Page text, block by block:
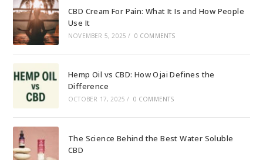
CBD Cream For Pain: What It Is and How People
Use It
NOVEMBER 5, 2025 / 0 COMMENTS
Hemp Oil vs CBD: How Ojai Defines the
Difference
OCTOBER 17, 2025 / 0 COMMENTS
The Science Behind the Best Water Soluble
CBD